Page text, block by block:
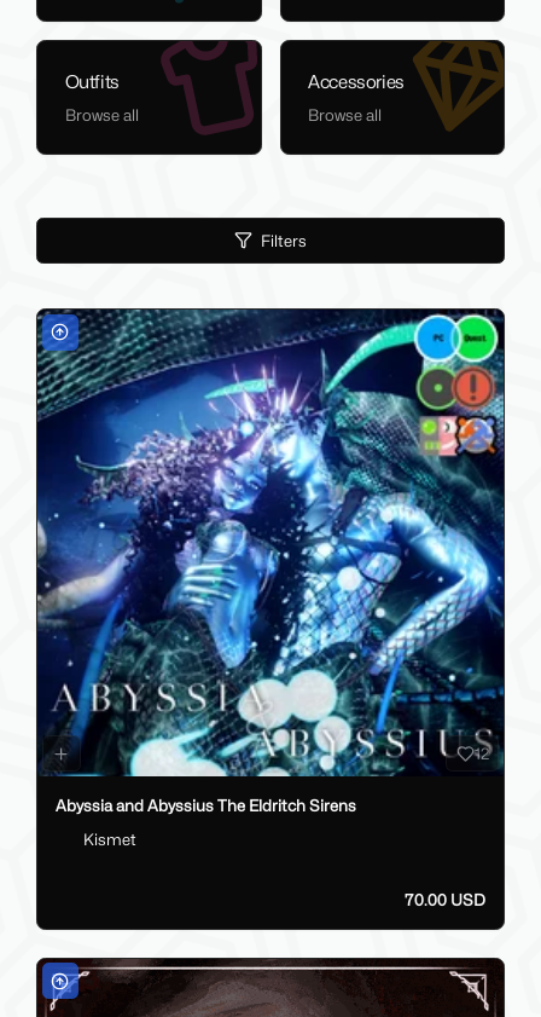
Outfits
Browse all
Accessories
Browse all
Filters
12
Abyssia and Abyssius The Eldritch Sirens
Kismet
70.00 USD